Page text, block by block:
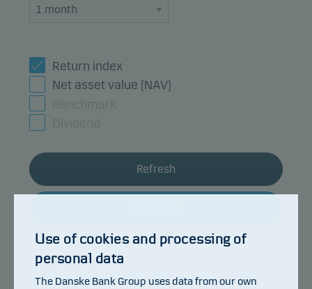
Return index
Net asset value (NAV)
Refresh
103
105
Use of cookies and processing of
personal data
The Danske Bank Group uses data from our own